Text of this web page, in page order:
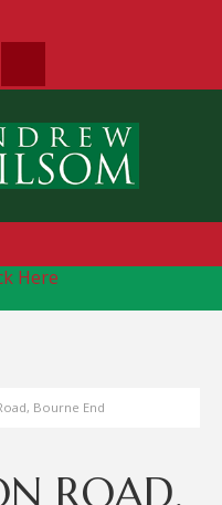
Here
Bourne End
ROAD,